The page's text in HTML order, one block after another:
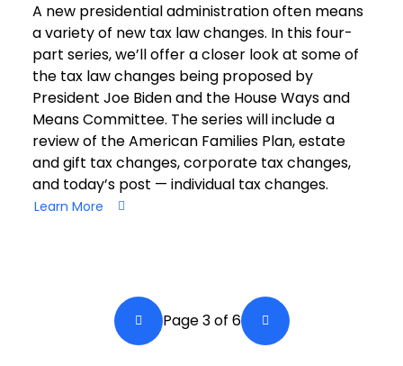
A new presidential administration often means
a variety of new tax law changes. In this four-
part series, we’ll offer a closer look at some of
the tax law changes being proposed by
President Joe Biden and the House Ways and
Means Committee. The series will include a
review of the American Families Plan, estate
and gift tax changes, corporate tax changes,
and today’s post — individual tax changes.
Learn More
PaginationBack a Page
Page 3 of 6 Next Page